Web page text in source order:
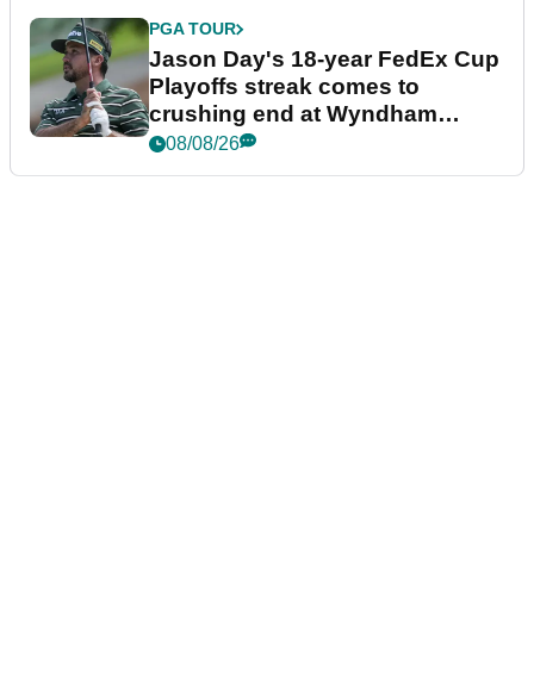
PGA TOUR
Jason Day's 18-year FedEx Cup
Playoffs streak comes to
crushing end at Wyndham
Championship
08/08/26